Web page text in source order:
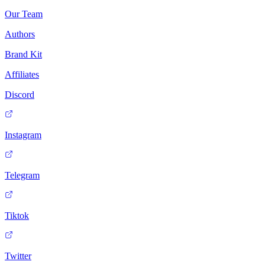
Our Team
Authors
Brand Kit
Affiliates
Discord
Instagram
Telegram
Tiktok
Twitter